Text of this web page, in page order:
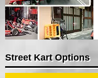
Street Kart Options